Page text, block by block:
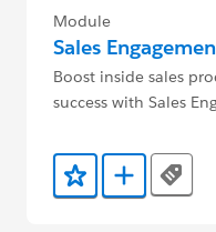
Module
Sales
Boost inside sales
success with Sales
Add to Favorites
Add toTags